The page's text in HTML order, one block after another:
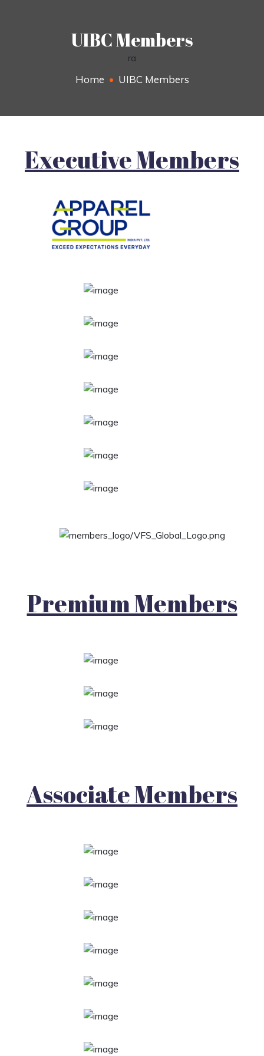
UIBC Members
ra
Home UIBC Members
Executive Members
Premium Members
Associate Members